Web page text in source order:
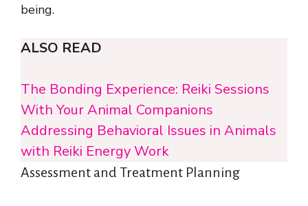
being.
ALSO READ
The Bonding Experience: Reiki Sessions
With Your Animal Companions
Addressing Behavioral Issues in Animals
with Reiki Energy Work
Assessment and Treatment Planning